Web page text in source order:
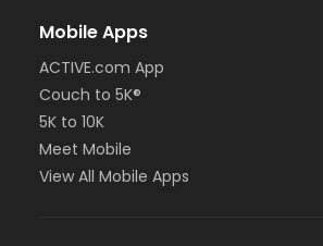
Mobile Apps
ACTIVE.com App
Couch to 5K®
5K to 10K
Meet Mobile
View All Mobile Apps